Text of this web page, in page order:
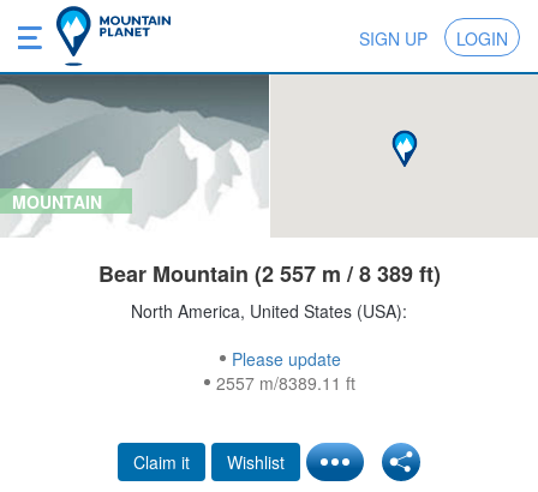
SIGN UP LOGIN
MOUNTAIN
Bear Mountain (2 557 m / 8 389 ft)
North America, United States (USA):
Please update
2557 m/8389.11 ft
Claim it Wishlist